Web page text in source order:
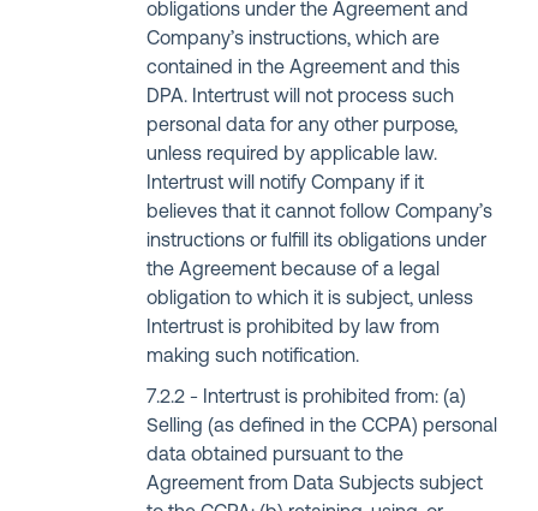
obligations under the Agreement and
Company’s instructions, which are
contained in the Agreement and this
DPA. Intertrust will not process such
personal data for any other purpose,
unless required by applicable law.
Intertrust will notify Company if it
believes that it cannot follow Company’s
instructions or fulfill its obligations under
the Agreement because of a legal
obligation to which it is subject, unless
Intertrust is prohibited by law from
making such notification.
Intertrust is prohibited from: (a)
Selling (as defined in the CCPA) personal
data obtained pursuant to the
Agreement from Data Subjects subject